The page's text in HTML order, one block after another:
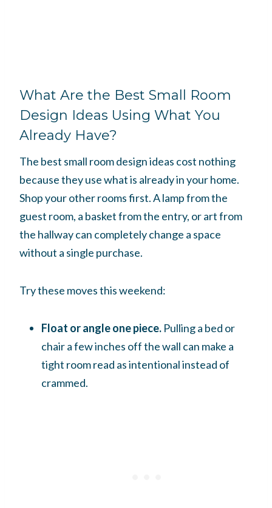
What Are the Best Small Room
Design Ideas Using What You
Already Have?
The best small room design ideas cost nothing
because they use what is already in your home.
Shop your other rooms first. A lamp from the
guest room, a basket from the entry, or art from
the hallway can completely change a space
without a single purchase.
Try these moves this weekend:
Float or angle one piece. Pulling a bed or
chair a few inches off the wall can make a
tight room read as intentional instead of
crammed.